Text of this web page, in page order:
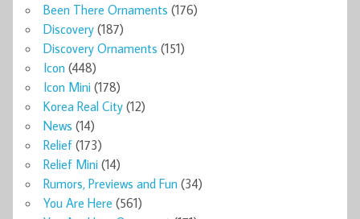
Been There Ornaments (176)
Discovery (187)
Discovery Ornaments (151)
Icon (448)
Icon Mini (178)
Korea Real City (12)
News (14)
Relief (173)
Relief Mini (14)
Rumors, Previews and Fun (34)
You Are Here (561)